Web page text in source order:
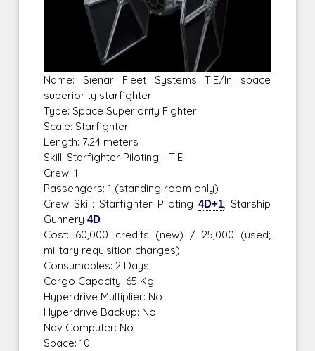
Name: Sienar Fleet Systems TIE/ln space
superiority starfighter
Type: Space Superiority Fighter
Scale: Starfighter
Length: 7.24 meters
Skill: Starfighter Piloting - TIE
Crew: 1
Passengers: 1 (standing room only)
Crew Skill: Starfighter Piloting4D+1, Starship
Gunnery4D
Cost: 60,000 credits (new) / 25,000 (used;
military requisition charges)
Consumables: 2 Days
Cargo Capacity: 65 Kg
Hyperdrive Multiplier: No
Hyperdrive Backup: No
Nav Computer: No
Space: 10